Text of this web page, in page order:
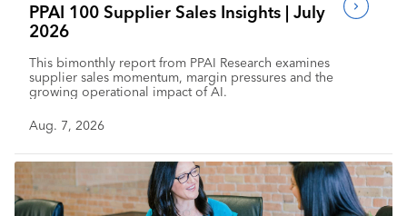
PPAI 100 Supplier Sales Insights | July
2026
This bimonthly report from PPAI Research examines
supplier sales momentum, margin pressures and the
growing operational impact of AI.
Aug. 7, 2026